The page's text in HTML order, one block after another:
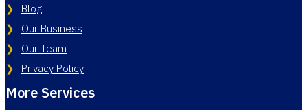
Blog
Our Business
Our Team
Privacy Policy
More Services